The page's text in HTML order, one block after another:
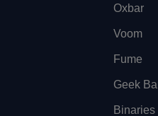
Oxbar
Voom
Fume
Geek
Binaries